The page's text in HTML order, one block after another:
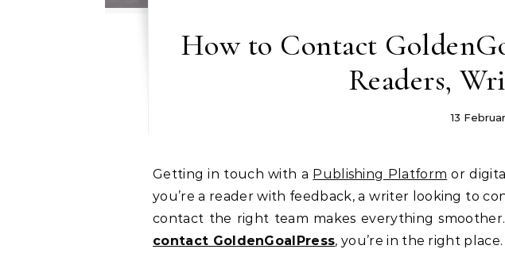
How to Contact
Readers,
13
Getting in touch with a Publishing Platform or
you’re a reader with feedback, a writer looking to
contact the right team makes everything
contact GoldenGoalPress, you’re in the right place.